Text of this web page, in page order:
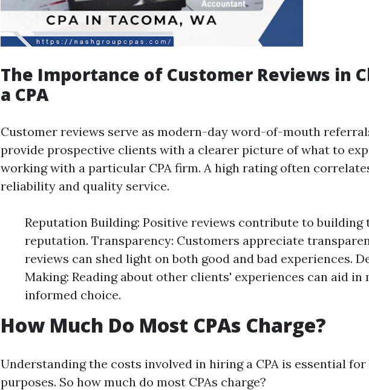
The Importance of Customer Reviews in
a CPA
Customer reviews serve as modern-day word-of-mouth
provide prospective clients with a clearer picture of what to
working with a particular CPA firm. A high rating often
reliability and quality service.
Reputation Building: Positive reviews contribute to building
reputation. Transparency: Customers appreciate
reviews can shed light on both good and bad experiences.
Making: Reading about other clients' experiences can aid in
informed choice.
How Much Do Most CPAs Charge?
Understanding the costs involved in hiring a CPA is essential
purposes. So how much do most CPAs charge?